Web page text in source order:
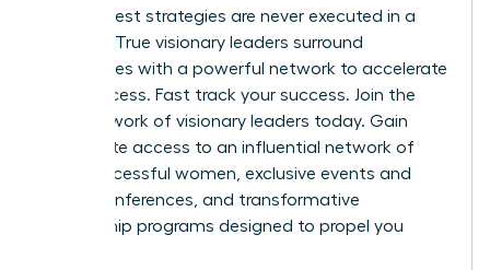
But the best strategies are never executed in a
vacuum. True visionary leaders surround
themselves with a powerful network to accelerate
their success. Fast track your success. Join the
WLA network of visionary leaders today. Gain
immediate access to an influential network of
42k+ successful women, exclusive events and
virtual conferences, and transformative
mentorship programs designed to propel you